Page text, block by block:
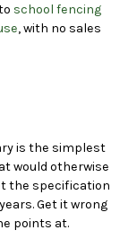
school fencing
, with no sales
is the simplest
would otherwise
the specification
Get it wrong
points at.